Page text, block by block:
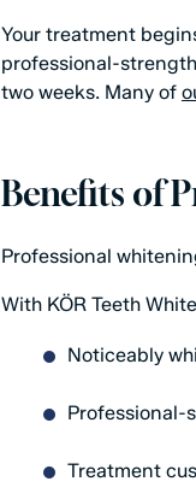
Your treatment
professional-
two weeks. Many of
Benefits of
Professional
With KÖR Teeth
Noticeably
Professional-
Treatment